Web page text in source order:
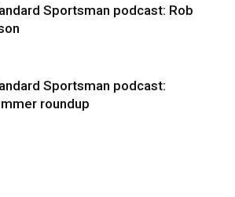
Sportsman podcast: Rob
Sportsman podcast:
roundup